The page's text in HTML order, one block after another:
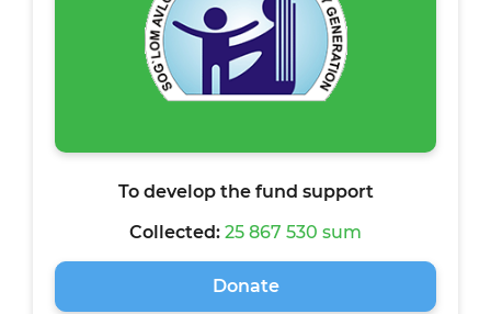
To develop the fund support
Collected: 25 867 530 sum
Donate